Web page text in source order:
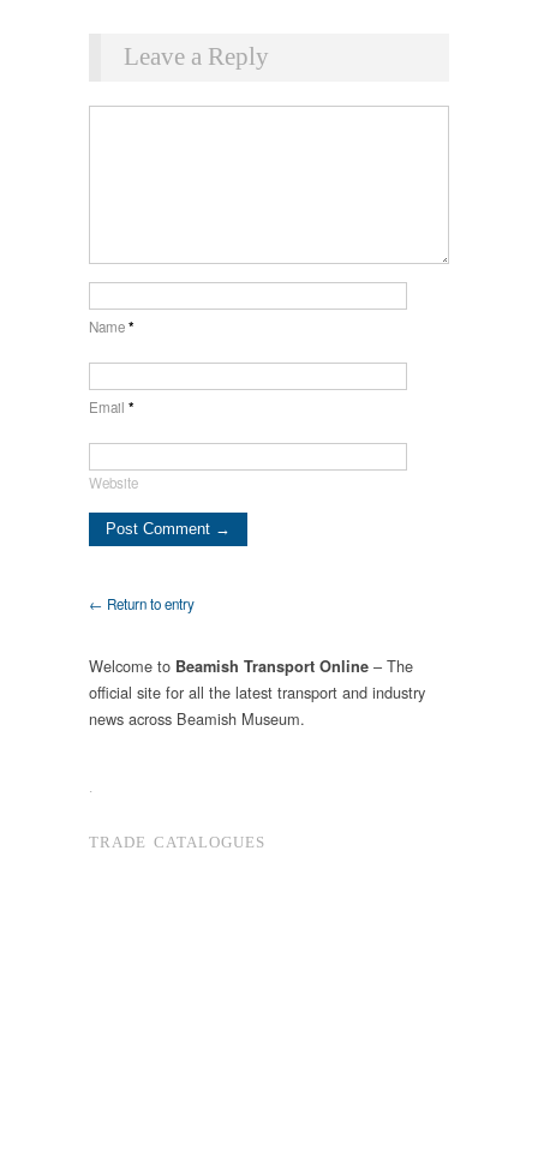
Leave a Reply
Name*
Email *
Website
← Return to entry
Welcome to Beamish Transport Online – The
official site for all the latest transport and industry
news across Beamish Museum.
TRADE CATALOGUES